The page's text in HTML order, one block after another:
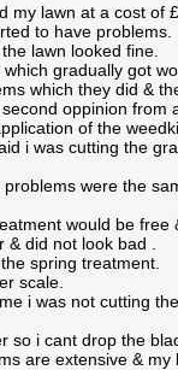
lawn at a cost of
to have problems.
lawn looked fine.
gradually got
which they did &
oppinion from
of the
i was cutting the
were the
would be free
did not look bad .
spring treatment.
scale.
i was not cutting
i cant drop the
are extensive &